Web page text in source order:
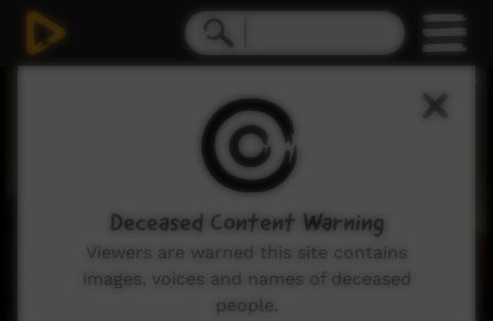
Deceased Content Warning
Viewers are warned this site contains
images, voices and names of deceased
people.